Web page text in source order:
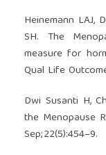
Heinemann LAJ,
SH. The
measure for
Qual Life
Dwi Susanti H,
the Menopause
Sep;22(5):454–9.